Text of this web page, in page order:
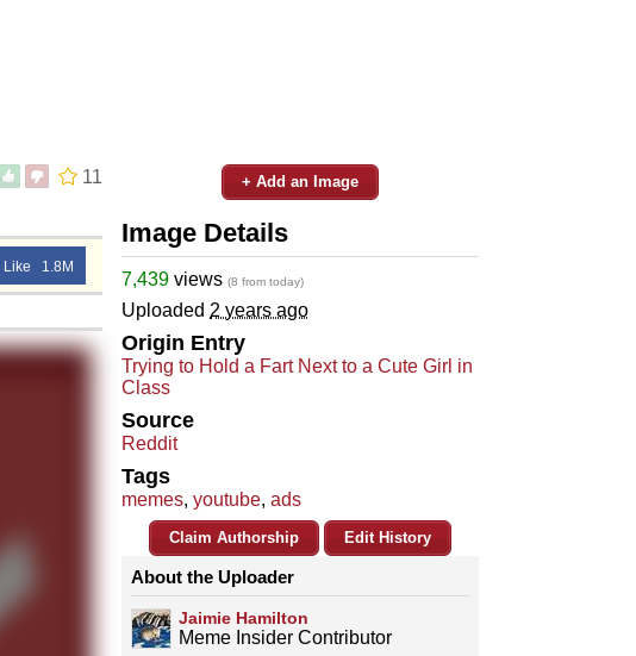
11
Like 1.8M
+ Add an Image
Image Details
7,439 views (8 from today)
Uploaded 2 years ago
Origin Entry
Trying to Hold a Fart Next to a Cute Girl in
Class
Source
Reddit
Tags
memes, youtube, ads
Claim Authorship Edit History
About the Uploader
Jaimie Hamilton
Meme Insider Contributor